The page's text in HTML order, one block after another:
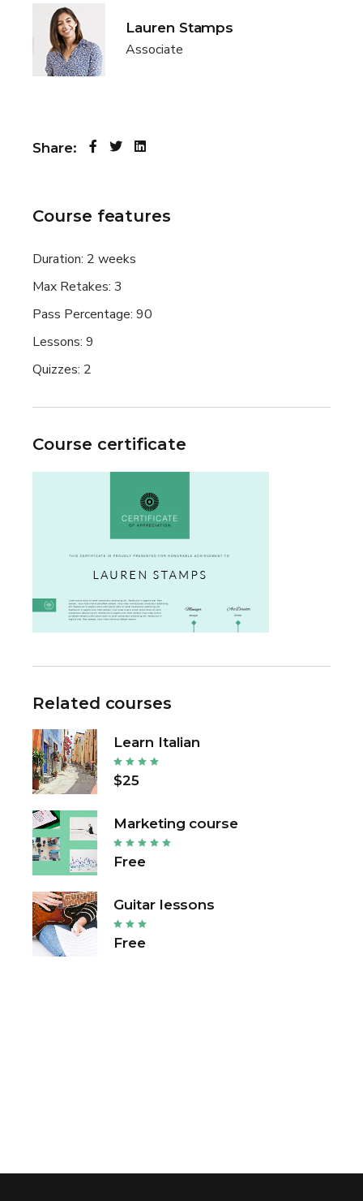
Lauren Stamps
Associate
Share:
Course features
Duration: 2 weeks
Max Retakes:3
Pass Percentage:90
Lessons:9
Quizzes: 2
Course certificate
Related courses
Learn Italian
$25
Marketing course
Free
Guitar lessons
Free